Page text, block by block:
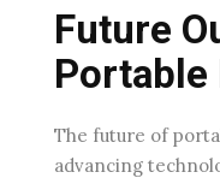
Future
Portable
The future of
advancing